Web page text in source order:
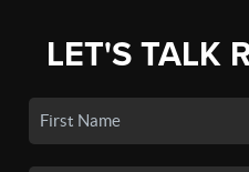
LET'S TALK